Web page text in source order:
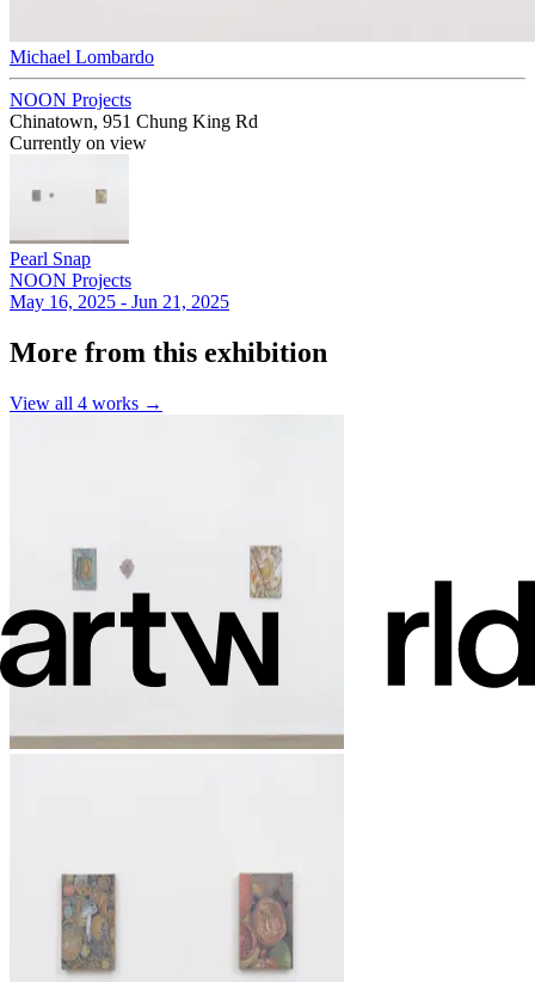
Michael Lombardo
NOON Projects
Chinatown, 951 Chung King Rd
Currently on view
Pearl Snap
NOON Projects
May 16, 2025 - Jun 21, 2025
More from this exhibition
View all 4 works →